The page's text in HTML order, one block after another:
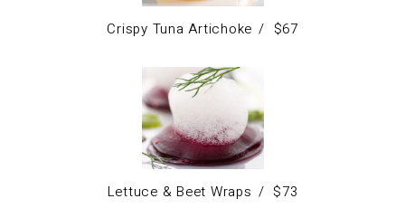
Crispy Tuna Artichoke $67
Lettuce & Beet Wraps $73